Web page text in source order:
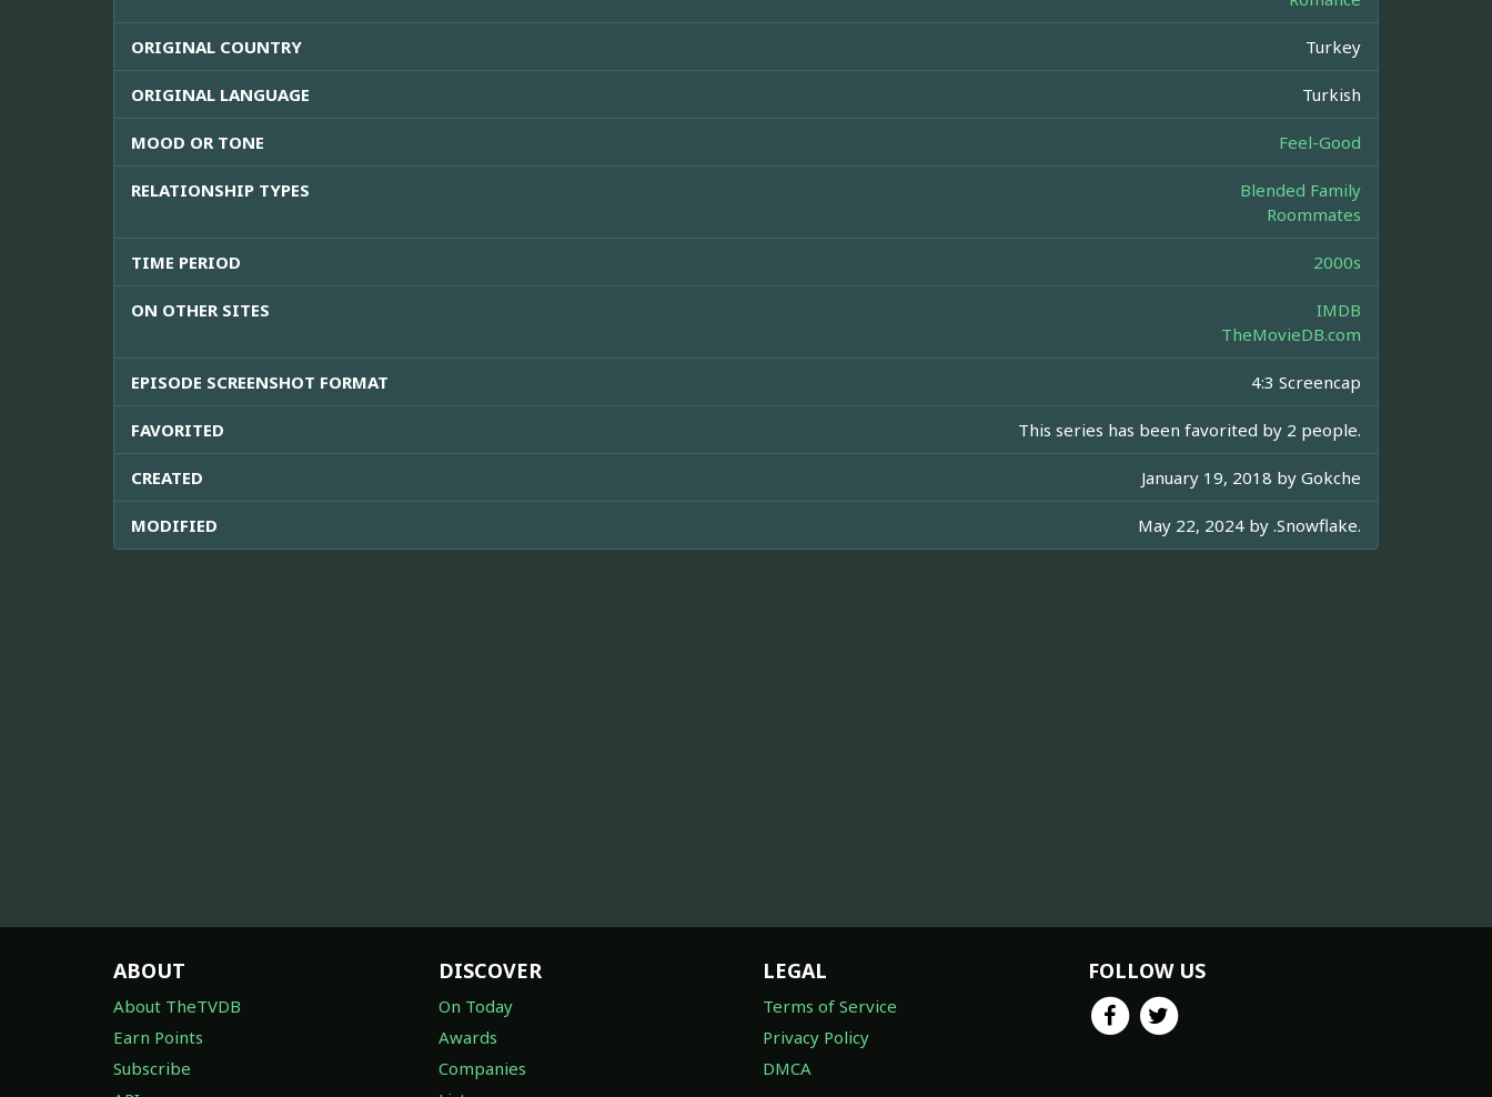
ORIGINAL COUNTRY Turkey
ORIGINAL LANGUAGE Turkish
MOOD OR TONE Feel-Good
RELATIONSHIP TYPES
Blended Family
Roommates
TIME PERIOD 2000s
ON OTHER SITES
IMDB
TheMovieDB.com
EPISODE SCREENSHOT FORMAT 4:3 Screencap
FAVORITED This series has been favorited by 2 people.
CREATED January 19, 2018 by Gokche
MODIFIED May 22, 2024 by .Snowflake.
ABOUT
About TheTVDB
Earn Points
Subscribe
DISCOVER
On Today
Awards
Companies
LEGAL
Terms of Service
Privacy Policy
DMCA
FOLLOW US